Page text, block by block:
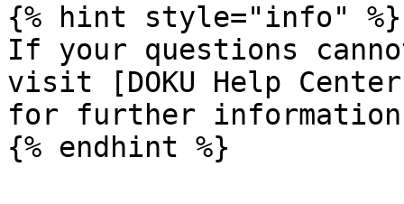
{% hint style="info" %}
If your questions
visit [DOKU Help
for further
{% endhint %}